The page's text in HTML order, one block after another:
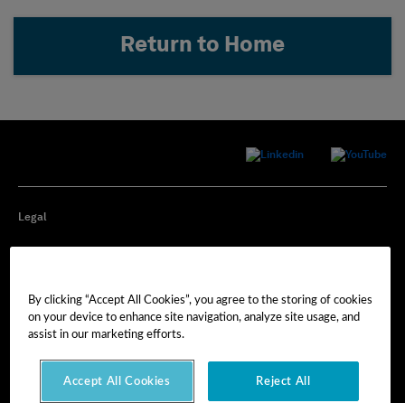
Return to Home
Legal
Cookie Preferences
By clicking “Accept All Cookies”, you agree to the storing of cookies
on your device to enhance site navigation, analyze site usage, and
assist in our marketing efforts.
Accept All Cookies Reject All